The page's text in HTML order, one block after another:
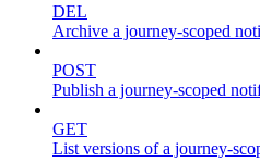
DEL
Archive a journey-scoped
POST
Publish a journey-scoped
GET
List versions of a journey-